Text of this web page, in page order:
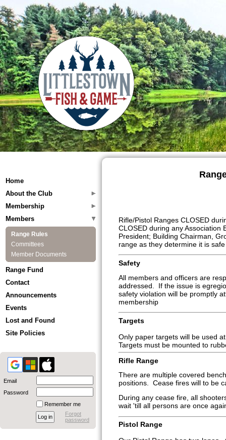
Home
About the Club
Membership
Members
Range Rules
Committees
Member Documents
Range Fund
Contact
Announcements
Events
Lost and Found
Site Policies
Email
Password
Remember me
Forgot
password
Rifle/Pistol Ranges CLOSED
CLOSED during any
President; Building Chairman,
range as they determine it is
Safety
All members and officers are
addressed. If the issue is
safety violation will be promptly
membership
Targets
Only paper targets will be used
Targets must be mounted to
Rifle Range
There are multiple covered
positions. Cease fires will to be
During any cease fire, all
wait 'till all persons are once
Pistol Range